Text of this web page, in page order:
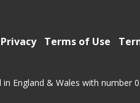
Privacy Terms of Use
England & Wales with number